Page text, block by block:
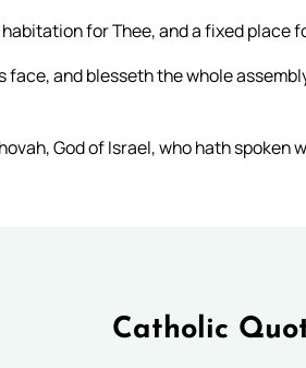
for Thee, and a fixed place
face, and blesseth the whole
God of Israel, who hath spoken
Catholic